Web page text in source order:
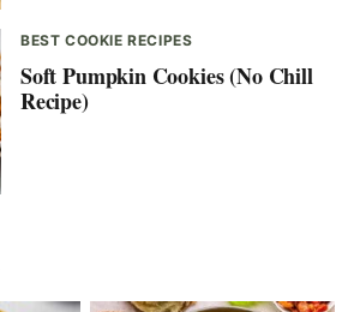
BEST COOKIE RECIPES
Soft Pumpkin Cookies (No Chill
Recipe)